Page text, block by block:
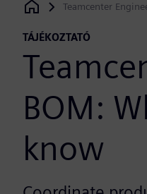
Siemens Digital Industries
Teamcenter
TÁJÉKOZTATÓ
BOM:
know